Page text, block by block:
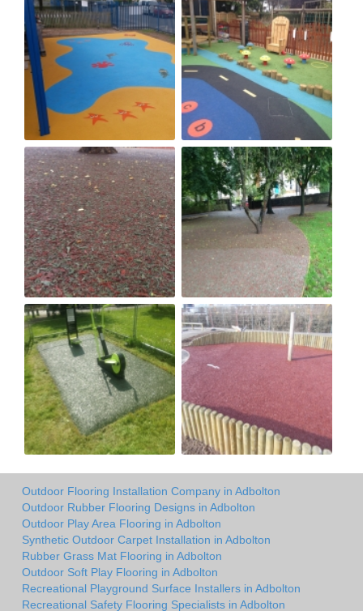
Outdoor Flooring Installation Company in Adbolton
Outdoor Rubber Flooring Designs in Adbolton
Outdoor Play Area Flooring in Adbolton
Synthetic Outdoor Carpet Installation in Adbolton
Rubber Grass Mat Flooring in Adbolton
Outdoor Soft Play Flooring in Adbolton
Recreational Playground Surface Installers in Adbolton
Recreational Safety Flooring Specialists in Adbolton